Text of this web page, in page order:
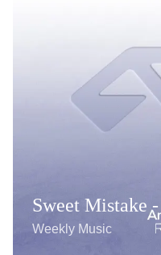
Sweet Mistake
Weekly Music